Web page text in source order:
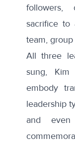
followers,
sacrifice to
team, group
All three
sung,
embody
leadership
and even